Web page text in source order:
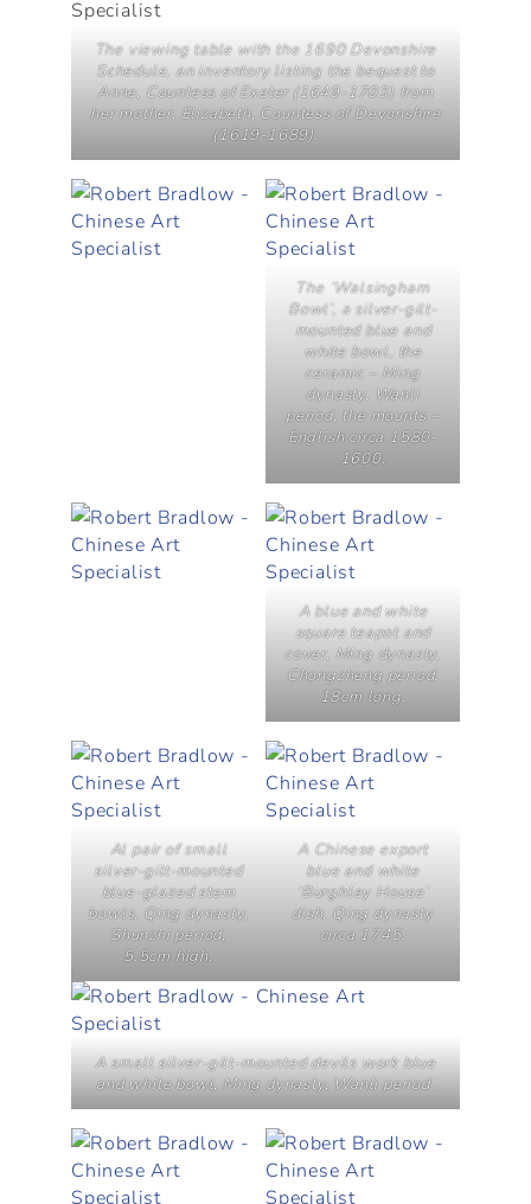
The viewing table with the 1690 Devonshire
Schedule, an inventory listing the bequest to
Anne, Countess of Exeter (1649-1703) from
her mother, Elizabeth, Countess of Devonshire
(1619-1689).
The ‘Walsingham
Bowl’, a silver-gilt-
mounted blue and
white bowl, the
ceramic – Ming
dynasty, Wanli
period, the mounts –
English circa 1580-
1600.
A blue and white
square teapot and
cover, Ming dynasty,
Chongzheng period,
18cm long.
Al pair of small
silver-gilt-mounted
blue-glazed stem
bowls, Qing dynasty,
Shunzhi period,
5.5cm high.
A Chinese export
blue and white
‘Burghley House’
dish, Qing dynasty
circa 1745.
A small silver-gilt-mounted devils work blue
and white bowl, Ming dynasty, Wanli period.